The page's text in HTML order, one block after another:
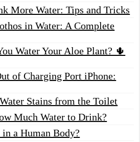
More Water: Tips and Tricks
in Water: A Complete
Water Your Aloe Plant? 🌵
of Charging Port iPhone:
Stains from the Toilet
Much Water to Drink?
a Human Body?